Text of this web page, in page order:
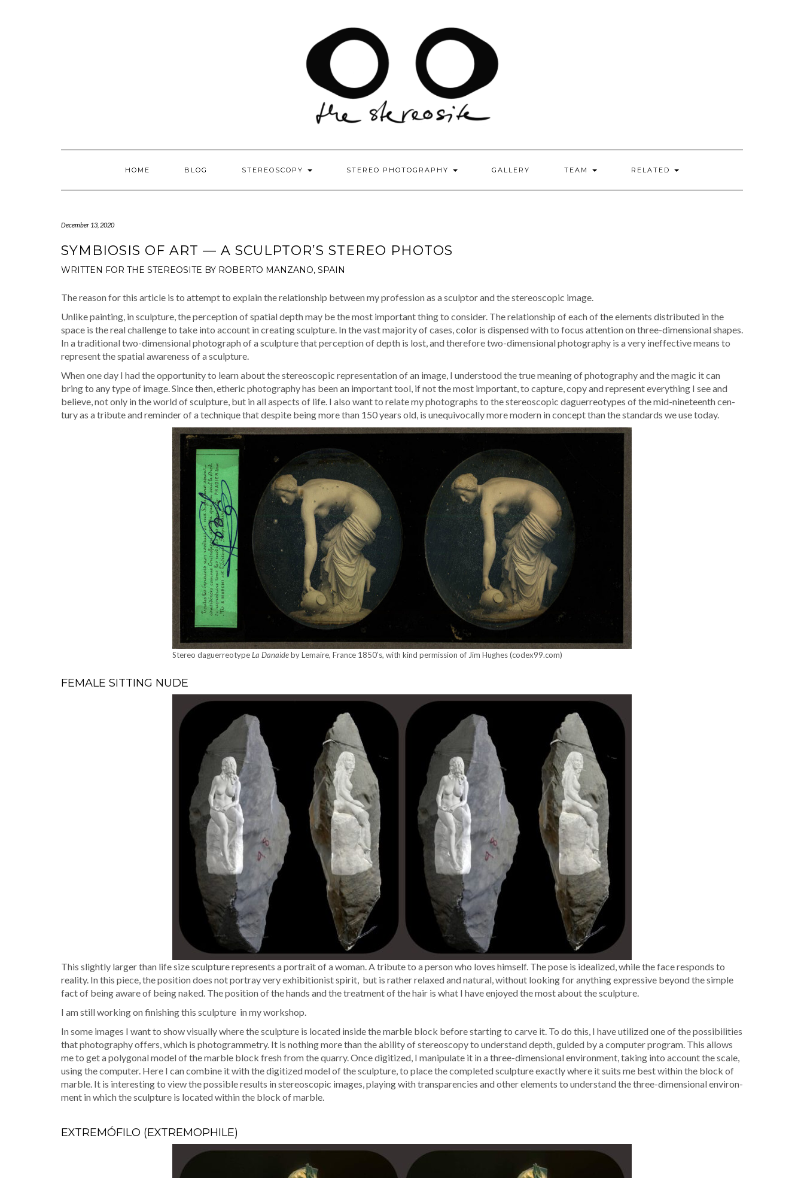
HOME BLOG STEREOSCOPY STEREO PHOTOGRAPHY GALLERY TEAM RELATED
December 13, 2020
SYMBIOSIS OF ART — A SCULPTOR’S STEREO PHOTOS
WRITTEN FOR THE STEREOSITE BY ROBERTO MANZANO, SPAIN
The rea­son for this arti­cle is to attempt to explain the rela­tion­ship between my pro­fes­sion as a sculp­tor and the stereo­scop­ic image.
Unlike paint­ing, in sculp­ture, the per­cep­tion of spa­tial depth may be the most impor­tant thing to con­sid­er. The rela­tion­ship of each of the ele­ments dis­trib­uted in the
space is the real chal­lenge to take into account in cre­at­ing sculp­ture. In the vast major­i­ty of cas­es, col­or is dis­pensed with to focus atten­tion on three-dimen­sion­al shapes.
In a tra­di­tion­al two-dimen­sion­al pho­to­graph of a sculp­ture that per­cep­tion of depth is lost, and there­fore two-dimen­sion­al pho­tog­ra­phy is a very inef­fec­tive means to
rep­re­sent the spa­tial aware­ness of a sculpture.
When one day I had the oppor­tu­ni­ty to learn about the stereo­scop­ic rep­re­sen­ta­tion of an image, I under­stood the true mean­ing of pho­tog­ra­phy and the mag­ic it can
bring to any type of image. Since then, ether­ic pho­tog­ra­phy has been an impor­tant tool, if not the most impor­tant, to cap­ture, copy and rep­re­sent every­thing I see and
believe, not only in the world of sculp­ture, but in all aspects of life. I also want to relate my pho­tographs to the stereo­scop­ic daguerreo­types of the mid-nine­teenth cen­
tu­ry as a trib­ute and reminder of a tech­nique that despite being more than 150 years old, is unequiv­o­cal­ly more mod­ern in con­cept than the stan­dards we use today.
Stereo daguerreo­typeLa Danaideby Lemaire, France 1850’s, with kind per­mis­sion of Jim Hugh­es (codex99.com)
FEMALE SITTING NUDE
This slight­ly larg­er than life size sculp­ture rep­re­sents a por­trait of a woman. A trib­ute to a per­son who loves him­self. The pose is ide­al­ized, while the face responds to
real­i­ty. In this piece, the posi­tion does not por­tray very exhi­bi­tion­ist spir­it, but is rather relaxed and nat­ur­al, with­out look­ing for any­thing expres­sive beyond the sim­ple
fact of being aware of being naked. The posi­tion of the hands and the treat­ment of the hair is what I have enjoyed the most about the sculpture.
I am still work­ing on fin­ish­ing this sculp­ture in my workshop.
In some images I want to show visu­al­ly where the sculp­ture is locat­ed inside the mar­ble block before start­ing to carve it. To do this, I have uti­lized one of the pos­si­bil­i­ties
that pho­tog­ra­phy offers, which is pho­togram­me­try. It is noth­ing more than the abil­i­ty of stere­oscopy to under­stand depth, guid­ed by a com­put­er pro­gram. This allows
me to get a polyg­o­nal mod­el of the mar­ble block fresh from the quar­ry. Once dig­i­tized, I manip­u­late it in a three-dimen­sion­al envi­ron­ment, tak­ing into account the scale,
using the com­put­er. Here I can com­bine it with the dig­i­tized mod­el of the sculp­ture, to place the com­plet­ed sculp­ture exact­ly where it suits me best with­in the block of
mar­ble. It is inter­est­ing to view the pos­si­ble results in stereo­scop­ic images, play­ing with trans­paren­cies and oth­er ele­ments to under­stand the three-dimen­sion­al envi­ron­
ment in which the sculp­ture is locat­ed with­in the block of marble.
EXTREMÓFILO (EXTREMOPHILE)